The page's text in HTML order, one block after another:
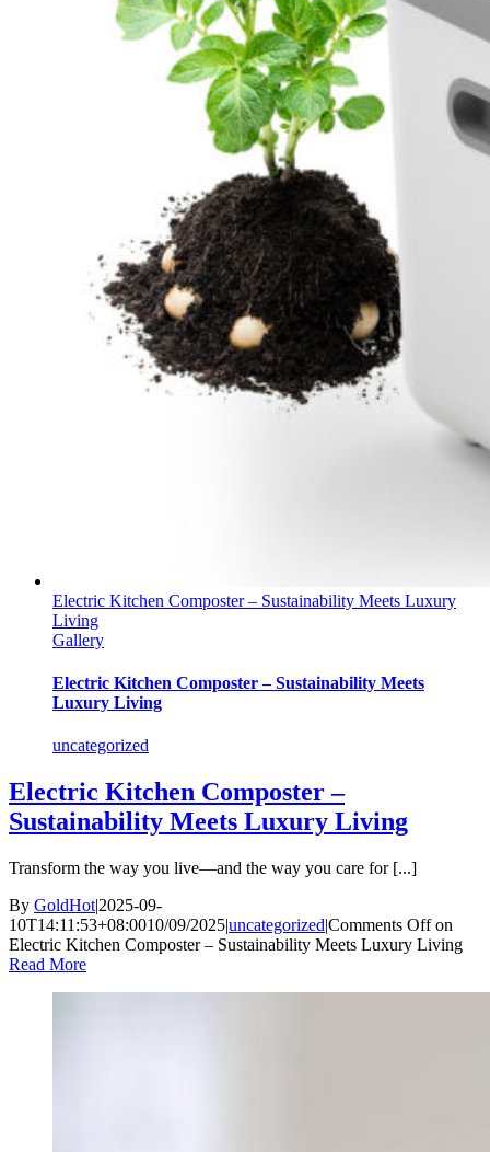
Electric Kitchen Composter – Sustainability Meets Luxury
Living
Gallery
Electric Kitchen Composter – Sustainability Meets
Luxury Living
uncategorized
Electric Kitchen Composter –
Sustainability Meets Luxury Living
Transform the way you live—and the way you care for [...]
By GoldHot|2025-09-
10T14:11:53+08:0010/09/2025|uncategorized|Comments Offon
Electric Kitchen Composter – Sustainability Meets Luxury Living
Read More